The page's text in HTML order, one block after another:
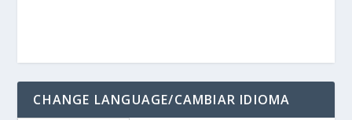
CHANGE LANGUAGE/CAMBIAR IDIOMA